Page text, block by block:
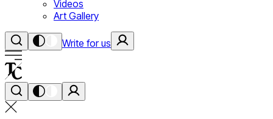
Videos
Art Gallery
Write for us